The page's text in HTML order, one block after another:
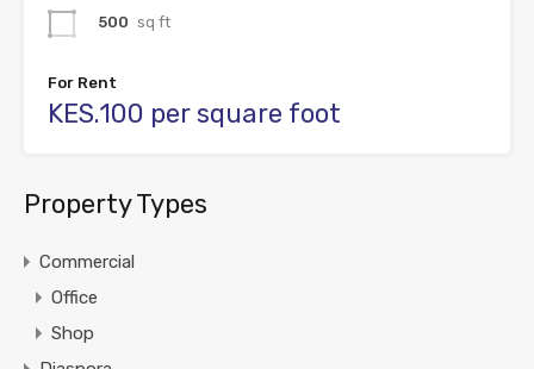
500 sq ft
For Rent
KES.100 per square foot
Property Types
Commercial
Office
Shop